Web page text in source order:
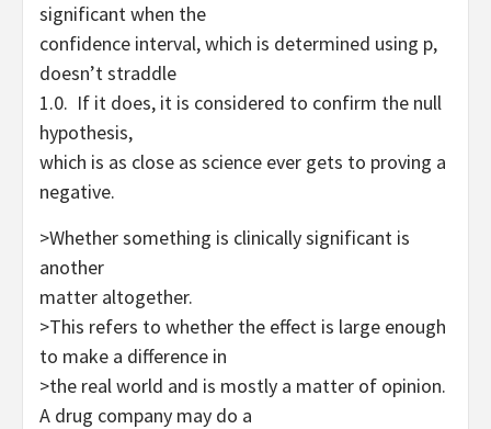
significant when the
confidence interval, which is determined using p,
doesn’t straddle
1.0. If it does, it is considered to confirm the null
hypothesis,
which is as close as science ever gets to proving a
negative.
>Whether something is clinically significant is
another
matter altogether.
>This refers to whether the effect is large enough
to make a difference in
>the real world and is mostly a matter of opinion.
A drug company may do a